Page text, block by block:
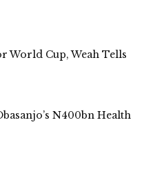
World Cup, Weah Tells
N400bn Health